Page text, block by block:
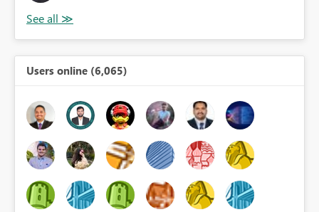
Users online (6,065)